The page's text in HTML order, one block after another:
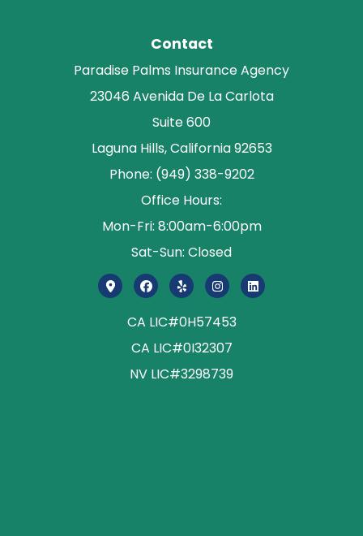
Contact
Paradise Palms Insurance Agency
23046 Avenida De La Carlota
Suite 600
Laguna Hills, California 92653
Phone: (949) 338-9202
Office Hours:
Mon-Fri: 8:00am-6:00pm
Sat-Sun: Closed
CA LIC#0H57453
CA LIC#0I32307
NV LIC#3298739